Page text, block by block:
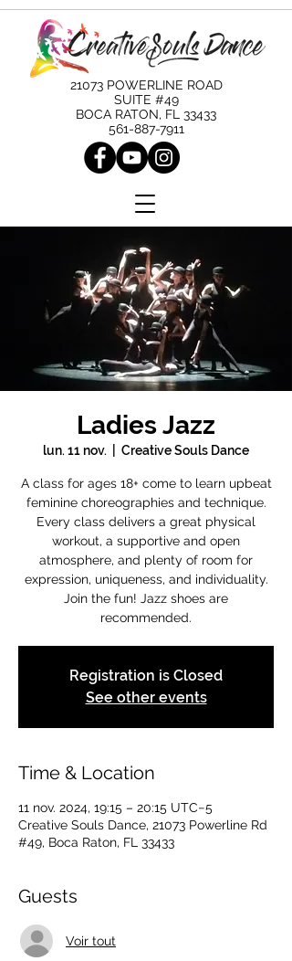
21073 POWERLINE ROAD
SUITE #49
BOCA RATON, FL 33433
561-887-7911
Ladies Jazz
lun. 11 nov. Creative Souls Dance
A class for ages 18+ come to learn upbeat
feminine choreographies and technique.
Every class delivers a great physical
workout, a supportive and open
atmosphere, and plenty of room for
expression, uniqueness, and individuality.
Join the fun! Jazz shoes are
recommended.
Registration is Closed
See other events
Time & Location
11 nov. 2024, 19:15 – 20:15 UTC−5
Creative Souls Dance, 21073 Powerline Rd
#49, Boca Raton, FL 33433
Guests
Voir tout